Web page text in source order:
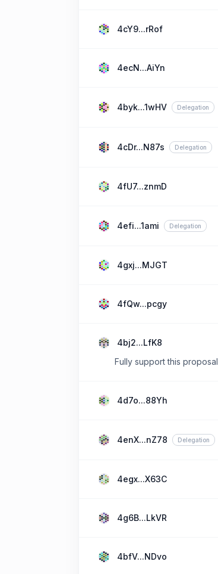
4cY9...rRof
4ecN...AiYn
4byk...1wHV Delegation
4cDr...N87s Delegation
4fU7...znmD
4efi...1ami Delegation
4gxj...MJGT
4fQw...pcgy
4bj2...LfK8
Fully support this proposal
4d7o...88Yh
4enX...nZ78 Delegation
4egx...X63C
4g6B...LkVR
4bfV...NDvo